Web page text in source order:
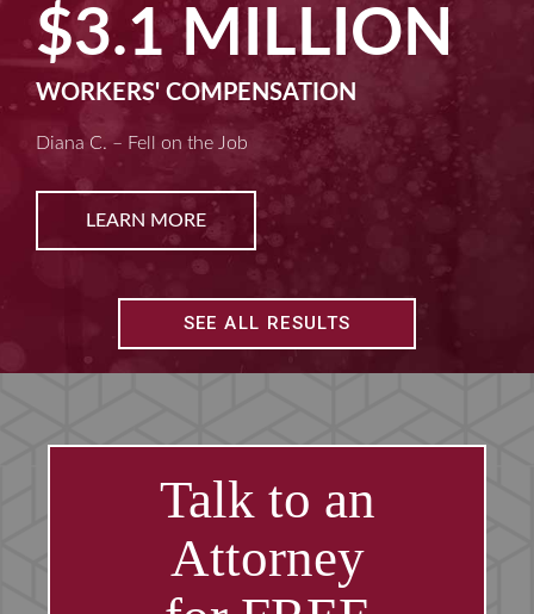
$2.5
MACHINE LIABILITY
Kim D. – Amputated Fingertips
SEE ALL RESULTS
Talk to an
Attorney